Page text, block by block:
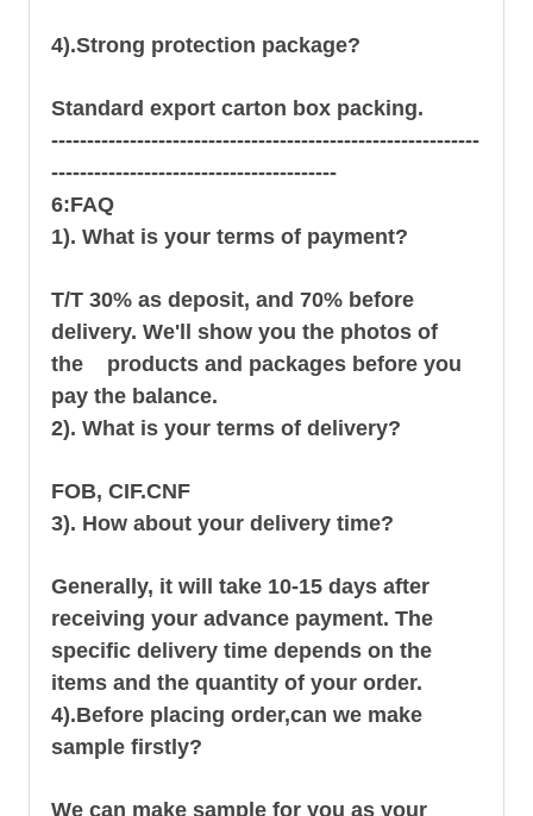
4).Strong protection package?
Standard export carton box packing.
------------------------------------------------------------
----------------------------------------
6:FAQ
1). What is your terms of payment?
T/T 30% as deposit, and 70% before
delivery. We'll show you the photos of
the products and packages before you
pay the balance.
2). What is your terms of delivery?
FOB, CIF.CNF
3). How about your delivery time?
Generally, it will take 10-15 days after
receiving your advance payment. The
specific delivery time depends on the
items and the quantity of your order.
4).Before placing order,can we make
sample firstly?
We can make sample for you as your